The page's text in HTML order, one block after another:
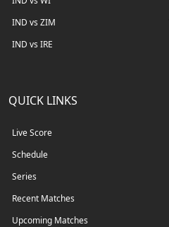
IND vs ZIM
IND vs IRE
QUICK LINKS
Live Score
Schedule
Series
Recent Matches
Upcoming Matches